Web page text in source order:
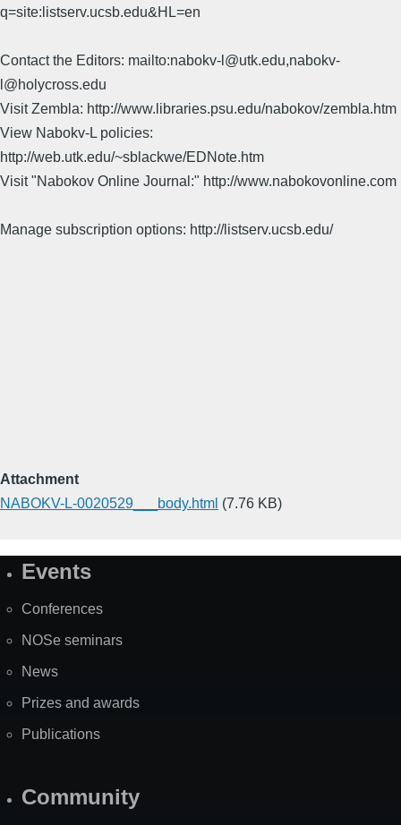
q=site:listserv.ucsb.edu&HL=en
Contact the Editors: mailto:nabokv-l@utk.edu,nabokv-
l@holycross.edu
Visit Zembla: http://www.libraries.psu.edu/nabokov/zembla.htm
View Nabokv-L policies:
http://web.utk.edu/~sblackwe/EDNote.htm
Visit "Nabokov Online Journal:" http://www.nabokovonline.com
Manage subscription options: http://listserv.ucsb.edu/
Attachment
NABOKV-L-0020529___body.html (7.76 KB)
SiteEvents
Conferences
NOSe seminars
News
Prizes and awards
Publications
Community